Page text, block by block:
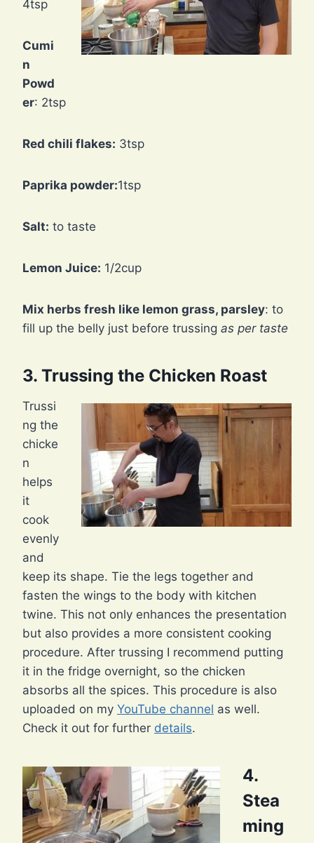
4tsp
Cumi
n
Powd
er: 2tsp
Red chili flakes: 3tsp
Paprika powder:1tsp
Salt: to taste
Lemon Juice: 1/2cup
Mix herbs fresh like lemon grass, parsley: to
fill up the belly just before trussing as per taste
3. Trussing the Chicken Roast
Trussi
ng the
chicke
n
helps
it
cook
evenly
and
keep its shape. Tie the legs together and
fasten the wings to the body with kitchen
twine. This not only enhances the presentation
but also provides a more consistent cooking
procedure. After trussing I recommend putting
it in the fridge overnight, so the chicken
absorbs all the spices. This procedure is also
uploaded on my YouTube channel as well.
Check it out for further details.
4.
Stea
ming